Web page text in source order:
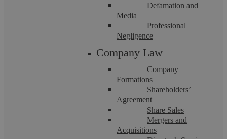
Defamation and
Media
Professional
Negligence
Company Law
Company
Formations
Shareholders’
Agreement
Share Sales
Mergers and
Acquisitions
I honestly cannot thank Bally enough for her diligent work on
my incredibly complex family court cases and financial